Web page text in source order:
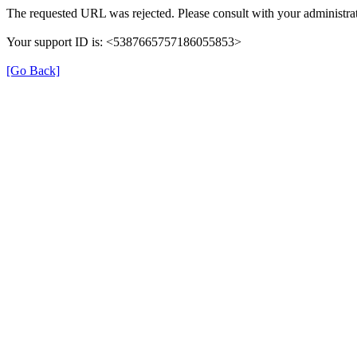
The requested URL was rejected. Please consult with your
Your support ID is: <5387665757186055853>
[Go Back]